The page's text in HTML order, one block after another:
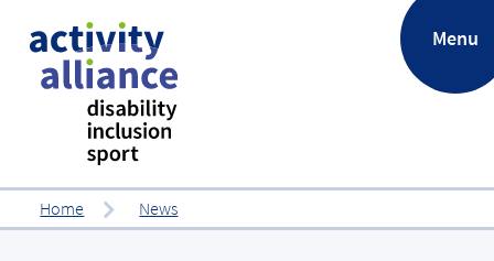
Menu
Home News